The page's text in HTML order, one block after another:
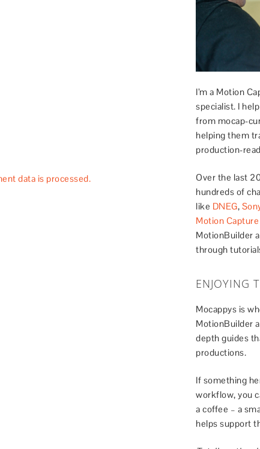
data is processed.
I’m a Motion
specialist. I
from mocap-
helping them
production-
Over the last
hundreds of
like DNEG,
Motion Capture
MotionBuilder
through
ENJOYING
Mocappys is
MotionBuilder
depth guides
productions.
If something
workflow, you
a coffee – a
helps support